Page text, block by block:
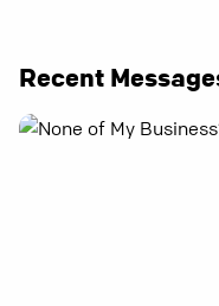
Recent